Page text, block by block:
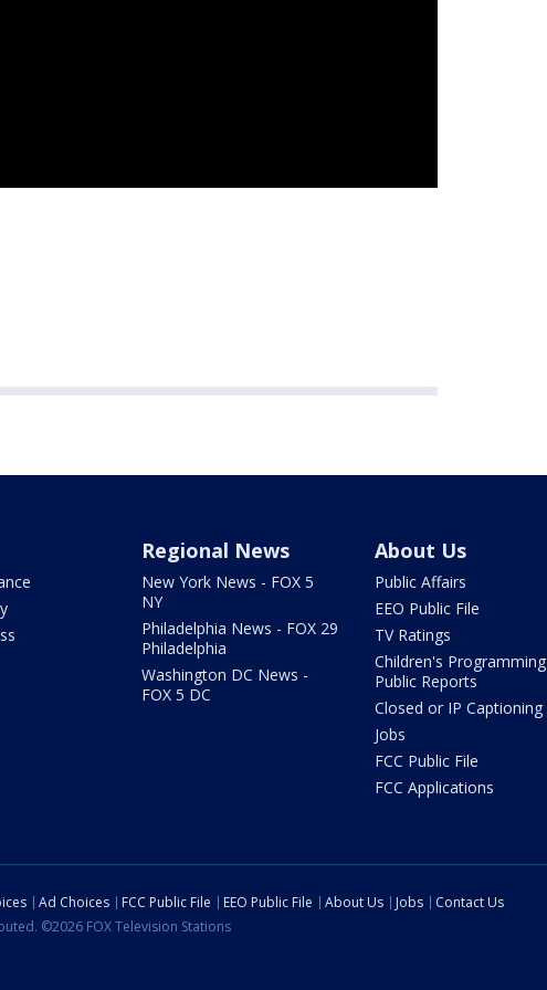
Regional News
New York News - FOX 5
NY
Philadelphia News - FOX 29
Philadelphia
Washington DC News -
FOX 5 DC
About Us
Public Affairs
EEO Public File
TV Ratings
Children's Programming
Public Reports
Closed or IP Captioning
Jobs
FCC Public File
FCC Applications
Ad Choices FCC Public File EEO Public File About Us Jobs
Contact Us
©2026 FOX Television Stations